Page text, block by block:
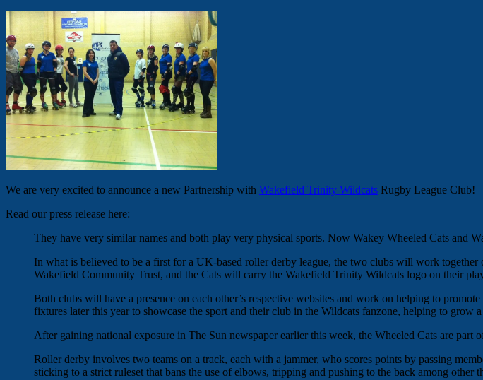
We are very excited to announce a new Partnership with Wakefield Trinity Wildcats Rugby League Club!
Read our press release here:
They have very similar names and both play very physical sports. Now Wakey Wheeled Cats and
In what is believed to be a first for a UK-based roller derby league, the two clubs will work
Wakefield Community Trust, and the Cats will carry the Wakefield Trinity Wildcats logo on their
Both clubs will have a presence on each other’s respective websites and work on helping to
fixtures later this year to showcase the sport and their club in the Wildcats fanzone, helping to grow
After gaining national exposure in The Sun newspaper earlier this week, the Wheeled Cats are part
Roller derby involves two teams on a track, each with a jammer, who scores points by passing
sticking to a strict ruleset that bans the use of elbows, tripping and pushing to the back among other